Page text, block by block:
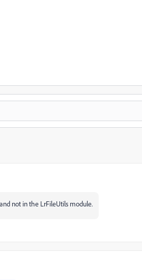
not in the LrFileUtils module.